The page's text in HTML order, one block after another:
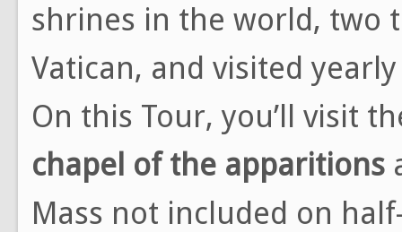
shrines in the world, two
Vatican, and visited
On this Tour, you’ll visit
chapel of the apparitions
Mass not included on